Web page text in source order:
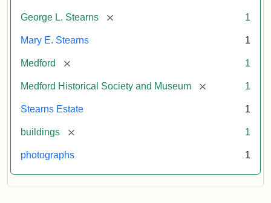
George L. Stearns [remove] 1
Mary E. Stearns 1
Medford [remove] 1
Medford Historical Society and Museum [remove] 1
Stearns Estate 1
buildings [remove] 1
photographs 1